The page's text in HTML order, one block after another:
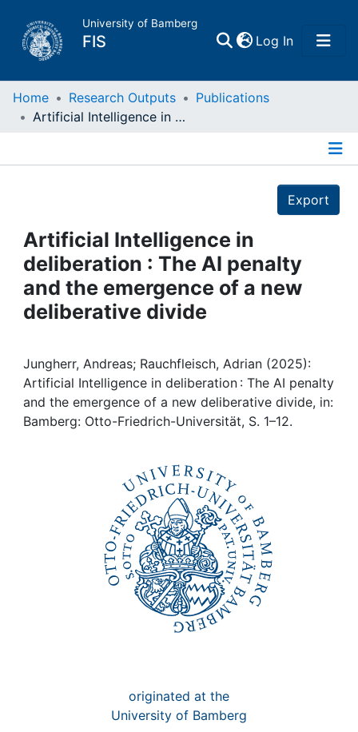
University of Bamberg
FIS Log In(current)
Home
Projects
People
Institutions
Awards
My FIS
Home Research Outputs
Publications
Artificial Intelligence in deliberation : The AI penalty and the emergence of a new deliberative divide
Export
Artificial Intelligence in
deliberation : The AI penalty
and the emergence of a new
deliberative divide
Jungherr, Andreas; Rauchfleisch, Adrian (2025):
Artificial Intelligence in deliberation : The AI penalty
and the emergence of a new deliberative divide, in:
Bamberg: Otto-Friedrich-Universität, S. 1–12.
originated at the
University of Bamberg